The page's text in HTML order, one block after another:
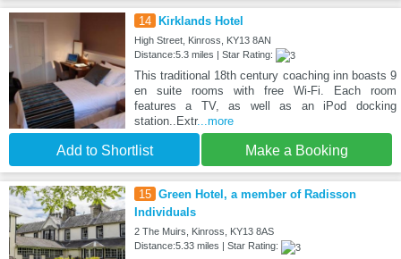
14 Kirklands Hotel
High Street, Kinross, KY13 8AN
Distance:5.3 miles | Star Rating:
This traditional 18th century coaching inn boasts 9
en suite rooms with free Wi-Fi. Each room
features a TV, as well as an iPod docking
station..Extr...more
Add to Shortlist Make a Booking
15 Green Hotel, a member of Radisson
Individuals
2 The Muirs, Kinross, KY13 8AS
Distance:5.33 miles | Star Rating: